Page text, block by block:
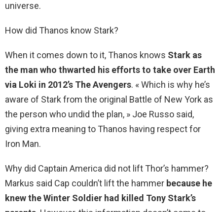
universe.
How did Thanos know Stark?
When it comes down to it, Thanos knows Stark as
the man who thwarted his efforts to take over Earth
via Loki in 2012’s The Avengers. « Which is why he’s
aware of Stark from the original Battle of New York as
the person who undid the plan, » Joe Russo said,
giving extra meaning to Thanos having respect for
Iron Man.
Why did Captain America did not lift Thor’s hammer?
Markus said Cap couldn’t lift the hammer because he
knew the Winter Soldier had killed Tony Stark’s